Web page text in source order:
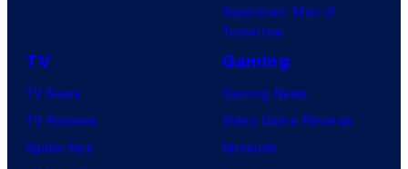
Superman: Man of
Tomorrow
TV
TV News
TV Reviews
Spider-Noir
Gaming
Gaming News
Video Game Reviews
Nintendo